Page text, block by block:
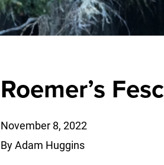
Roemer’s
November 8, 2022
By Adam Huggins